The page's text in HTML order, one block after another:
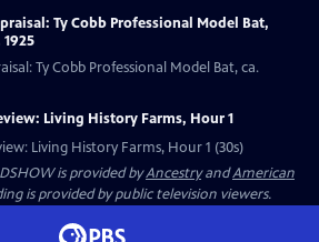
Ty Cobb Professional Model Bat,
1925
Ty Cobb Professional Model Bat, ca.
Living History Farms, Hour 1
Living History Farms, Hour 1 (30s)
is provided byAncestryandAmerican
is provided by public television viewers.